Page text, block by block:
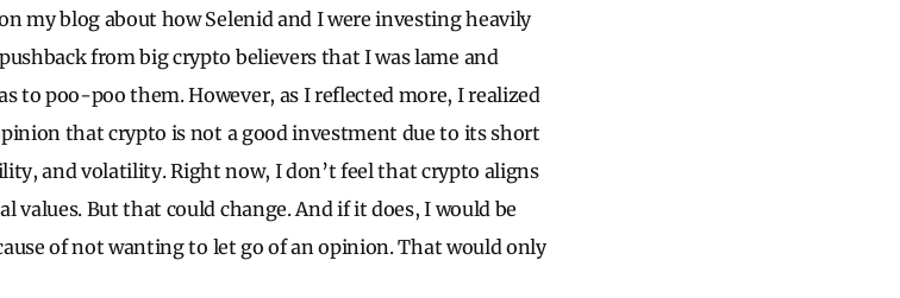
my blog about how Selenid and I were investing heavily
from big crypto believers that I was lame and
to poo-poo them. However, as I reflected more, I realized
that crypto is not a good investment due to its short
and volatility. Right now, I don’t feel that crypto aligns
But that could change. And if it does, I would be
of not wanting to let go of an opinion. That would only